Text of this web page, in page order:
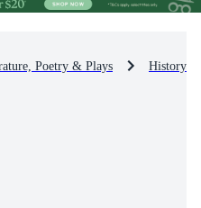
Poetry & Plays History